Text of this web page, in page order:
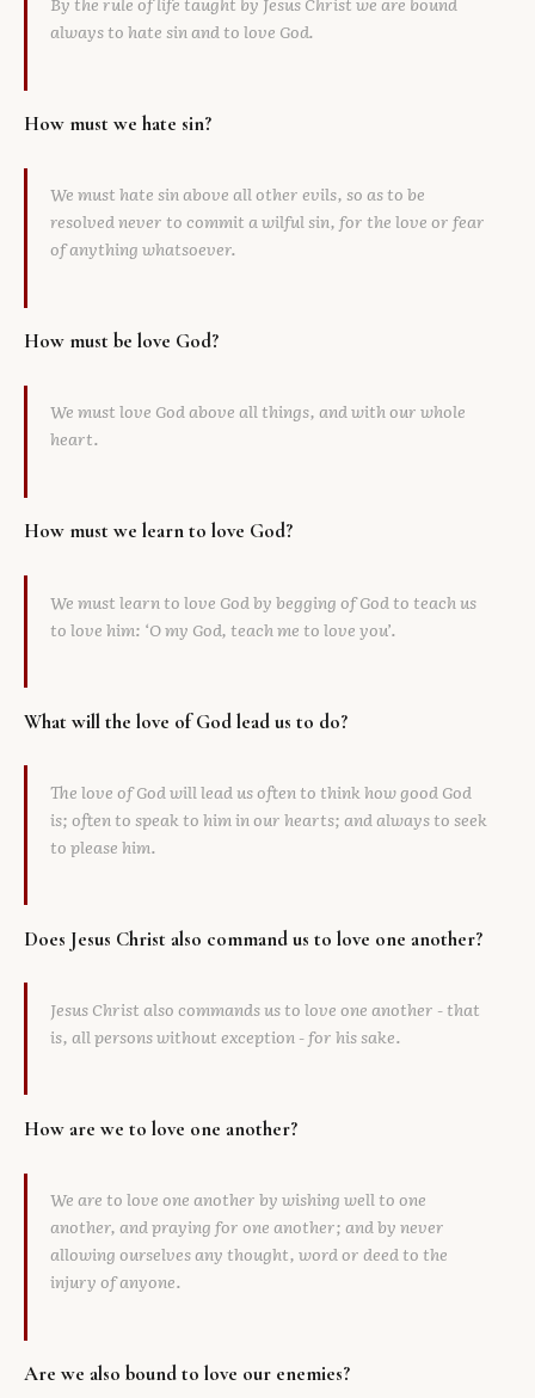
always to hate sin and to love God.
How must we hate sin?
We must hate sin above all other evils, so as to be
resolved never to commit a wilful sin, for the love or fear
of anything whatsoever.
How must be love God?
We must love God above all things, and with our whole
heart.
How must we learn to love God?
We must learn to love God by begging of God to teach us
to love him: ‘O my God, teach me to love you’.
What will the love of God lead us to do?
The love of God will lead us often to think how good God
is; often to speak to him in our hearts; and always to seek
to please him.
Does Jesus Christ also command us to love one another?
Jesus Christ also commands us to love one another - that
is, all persons without exception - for his sake.
How are we to love one another?
We are to love one another by wishing well to one
another, and praying for one another; and by never
allowing ourselves any thought, word or deed to the
injury of anyone.
Are we also bound to love our enemies?